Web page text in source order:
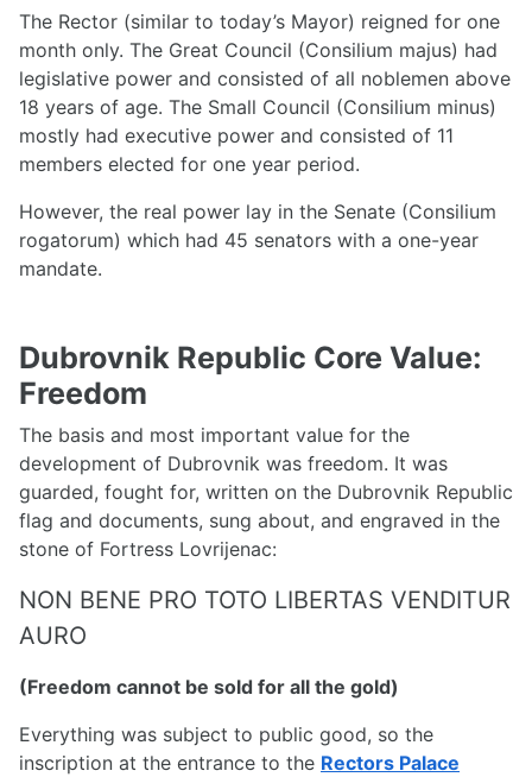
The Rector (similar to today’s Mayor) reigned for one
month only. The Great Council (Consilium majus) had
legislative power and consisted of all noblemen above
18 years of age. The Small Council (Consilium minus)
mostly had executive power and consisted of 11
members elected for one year period.
However, the real power lay in the Senate (Consilium
rogatorum) which had 45 senators with a one-year
mandate.
Dubrovnik Republic Core Value:
Freedom
The basis and most important value for the
development of Dubrovnik was freedom. It was
guarded, fought for, written on the Dubrovnik Republic
flag and documents, sung about, and engraved in the
stone of Fortress Lovrijenac:
NON BENE PRO TOTO LIBERTAS VENDITUR
AURO
(Freedom cannot be sold for all the gold)
Everything was subject to public good, so the
inscription at the entrance to the Rectors Palace